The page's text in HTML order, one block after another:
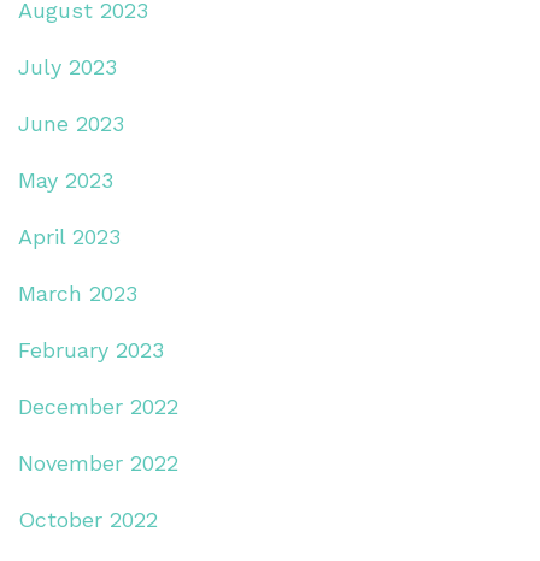
August 2023
July 2023
June 2023
May 2023
April 2023
March 2023
February 2023
December 2022
November 2022
October 2022